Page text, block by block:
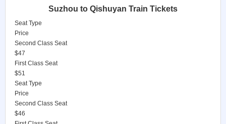
Suzhou to Qishuyan Train Tickets
Seat Type
Price
Second Class Seat
$47
First Class Seat
$51
Seat Type
Price
Second Class Seat
$46